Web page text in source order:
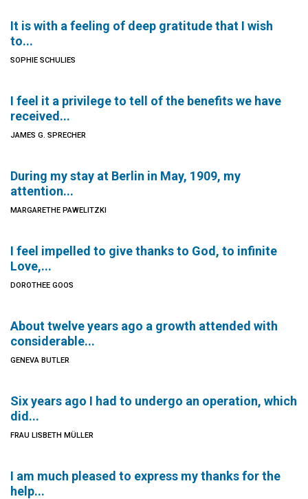
It is with a feeling of deep gratitude that I wish
to...
SOPHIE SCHULIES
I feel it a privilege to tell of the benefits we have
received...
JAMES G. SPRECHER
During my stay at Berlin in May, 1909, my
attention...
MARGARETHE PAWELITZKI
I feel impelled to give thanks to God, to infinite
Love,...
DOROTHEE GOOS
About twelve years ago a growth attended with
considerable...
GENEVA BUTLER
Six years ago I had to undergo an operation, which
did...
FRAU LISBETH MÜLLER
I am much pleased to express my thanks for the
help...